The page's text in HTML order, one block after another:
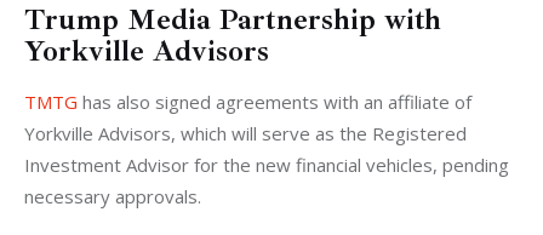
Trump Media Partnership with
Yorkville Advisors
TMTG has also signed agreements with an affiliate of
Yorkville Advisors, which will serve as the Registered
Investment Advisor for the new financial vehicles, pending
necessary approvals.